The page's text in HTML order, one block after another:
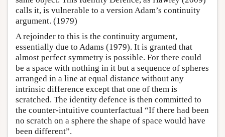
calls it, is vulnerable to a version Adam’s continuity
argument. (1979)
A rejoinder to this is the continuity argument,
essentially due to Adams (1979). It is granted that
almost perfect symmetry is possible. For there could
be a space with nothing in it but a sequence of spheres
arranged in a line at equal distance without any
intrinsic difference except that one of them is
scratched. The identity defence is then committed to
the counter-intuitive counterfactual “If there had been
no scratch on a sphere the shape of space would have
been different”.